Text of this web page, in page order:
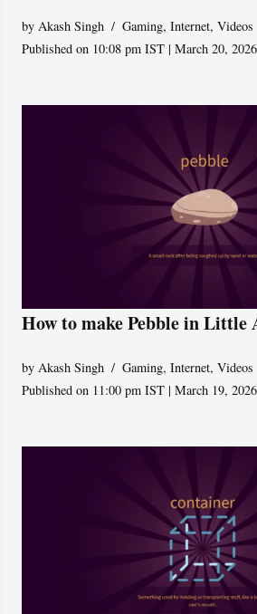
byAkash Singh Gaming,Internet,Videos
Published on 10:08 pm IST | March 20, 2026
How to make Pebble in Little
by Akash Singh Gaming,Internet,Videos
Published on 11:00 pm IST | March 19, 2026